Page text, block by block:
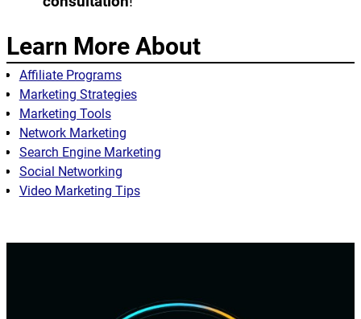
Learn More About
Affiliate Programs
Marketing Strategies
Marketing Tools
Network Marketing
Search Engine Marketing
Social Networking
Video Marketing Tips